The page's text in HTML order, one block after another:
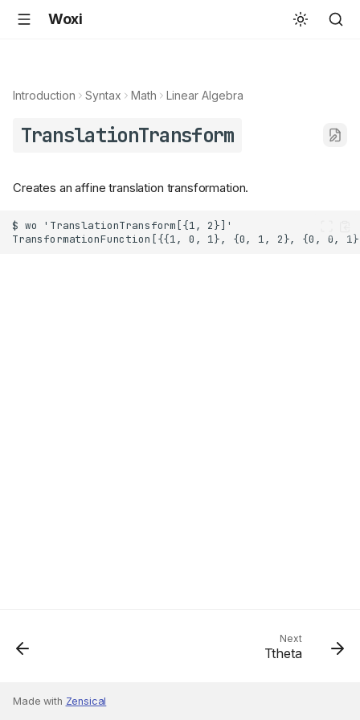
Woxi
Introduction Syntax Math Linear Algebra
TranslationTransform
Creates an affine translation transformation.
Next
Ttheta
Made with Zensical